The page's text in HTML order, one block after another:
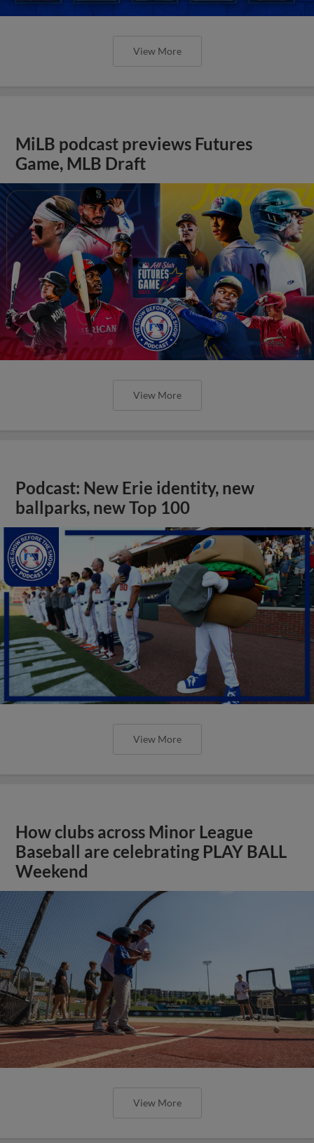
View More
MiLB podcast previews Futures
Game, MLB Draft
View More
Podcast: New Erie identity, new
ballparks, new Top 100
View More
How clubs across Minor League
Baseball are celebrating PLAY BALL
Weekend
View More